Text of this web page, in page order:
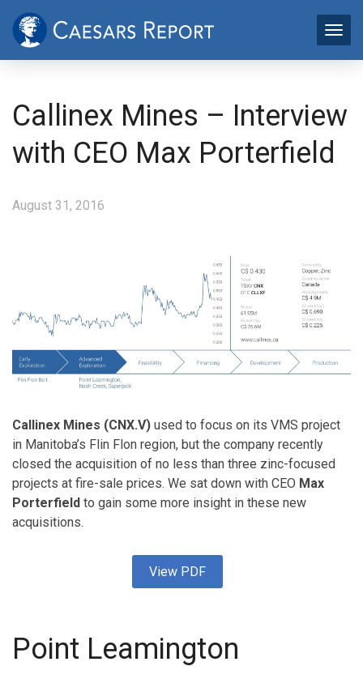
Callinex Mines – Interview
with CEO Max Porterfield
August 31, 2016
Callinex Mines (CNX.V) used to focus on its VMS project
in Manitoba’s Flin Flon region, but the company recently
closed the acquisition of no less than three zinc-focused
projects at fire-sale prices. We sat down with CEO Max
Porterfield to gain some more insight in these new
acquisitions.
View PDF
Point Leamington